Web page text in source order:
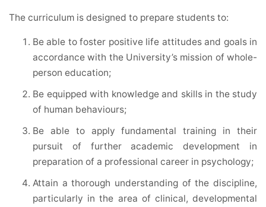
The curriculum is designed to prepare students to:
Be able to foster positive life attitudes and goals in
accordance with the University’s mission of whole-
person education;
Be equipped with knowledge and skills in the study
of human behaviours;
Be able to apply fundamental training in their
pursuit of further academic development in
preparation of a professional career in psychology;
Attain a thorough understanding of the discipline,
particularly in the area of clinical, developmental